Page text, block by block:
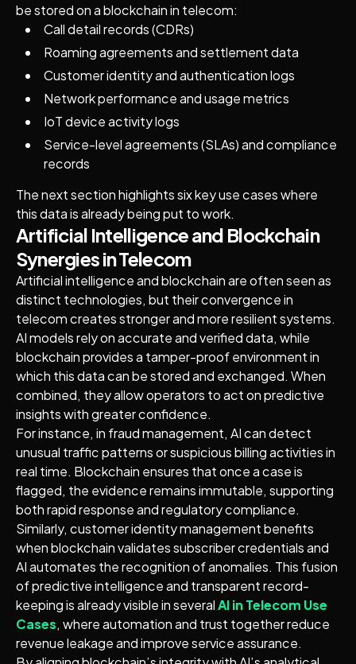
be stored on a blockchain in telecom:
Call detail records (CDRs)
Roaming agreements and settlement data
Customer identity and authentication logs
Network performance and usage metrics
IoT device activity logs
Service-level agreements (SLAs) and compliance
records
The next section highlights six key use cases where
this data is already being put to work.
Artificial Intelligence and Blockchain
Synergies in Telecom
Artificial intelligence and blockchain are often seen as
distinct technologies, but their convergence in
telecom creates stronger and more resilient systems.
AI models rely on accurate and verified data, while
blockchain provides a tamper-proof environment in
which this data can be stored and exchanged. When
combined, they allow operators to act on predictive
insights with greater confidence.
For instance, in fraud management, AI can detect
unusual traffic patterns or suspicious billing activities in
real time. Blockchain ensures that once a case is
flagged, the evidence remains immutable, supporting
both rapid response and regulatory compliance.
Similarly, customer identity management benefits
when blockchain validates subscriber credentials and
AI automates the recognition of anomalies. This fusion
of predictive intelligence and transparent record-
keeping is already visible in severalAI in Telecom Use
Cases, where automation and trust together reduce
revenue leakage and improve service assurance.